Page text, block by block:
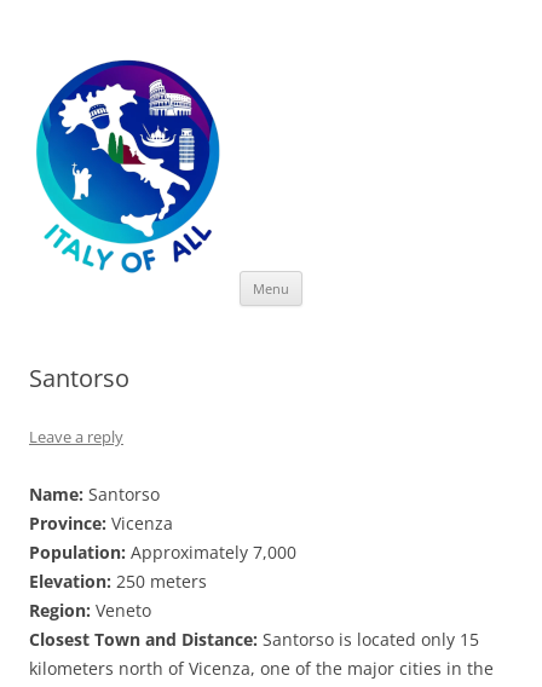
Menu
Santorso
Leave a reply
Name: Santorso
Province: Vicenza
Population: Approximately 7,000
Elevation: 250 meters
Region: Veneto
Closest Town and Distance: Santorso is located only 15
kilometers north of Vicenza, one of the major cities in the